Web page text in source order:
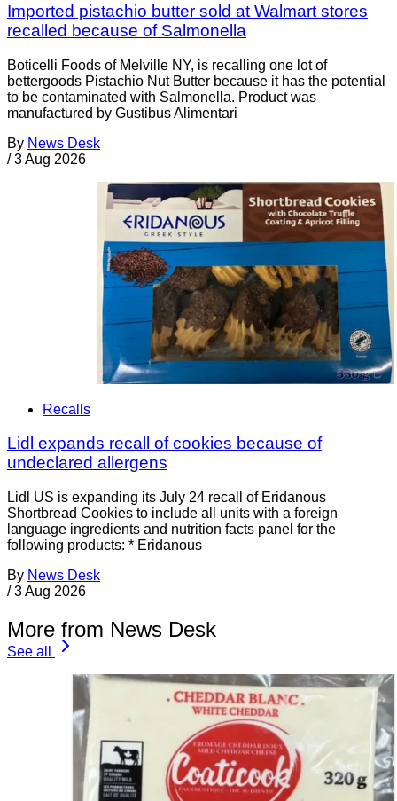
Imported pistachio butter sold at Walmart stores
recalled because of Salmonella
Boticelli Foods of Melville NY, is recalling one lot of
bettergoods Pistachio Nut Butter because it has the potential
to be contaminated with Salmonella. Product was
manufactured by Gustibus Alimentari
By News Desk
/ 3 Aug 2026
Recalls
Lidl expands recall of cookies because of
undeclared allergens
Lidl US is expanding its July 24 recall of Eridanous
Shortbread Cookies to include all units with a foreign
language ingredients and nutrition facts panel for the
following products: * Eridanous
By News Desk
/ 3 Aug 2026
More from News Desk
See all